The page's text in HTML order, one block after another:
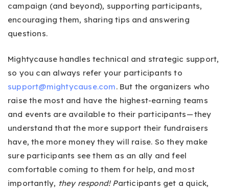
campaign (and beyond), supporting participants,
encouraging them, sharing tips and answering
questions.
Mightycause handles technical and strategic support,
so you can always refer your participants to
support@mightycause.com. But the organizers who
raise the most and have the highest-earning teams
and events are available to their participants — they
understand that the more support their fundraisers
have, the more money they will raise. So they make
sure participants see them as an ally and feel
comfortable coming to them for help, and most
importantly, they respond! Participants get a quick,